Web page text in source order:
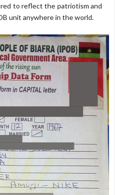
to reflect the patriotism and
unit anywhere in the world.